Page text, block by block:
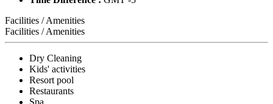
Facilities / Amenities
Facilities / Amenities
Dry Cleaning
Kids' activities
Resort pool
Restaurants
Spa